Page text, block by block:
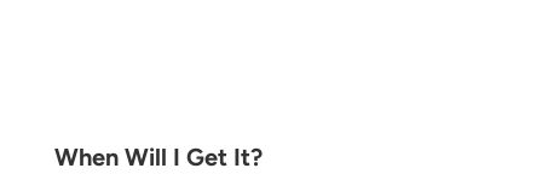
When Will I Get It?